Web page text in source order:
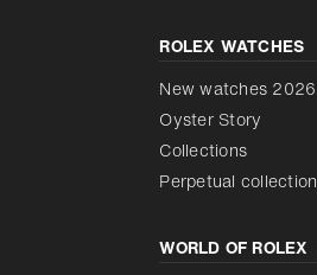
ROLEX WATCHES
New watches 2026
Oyster Story
Collections
Perpetual collection
WORLD OF ROLEX